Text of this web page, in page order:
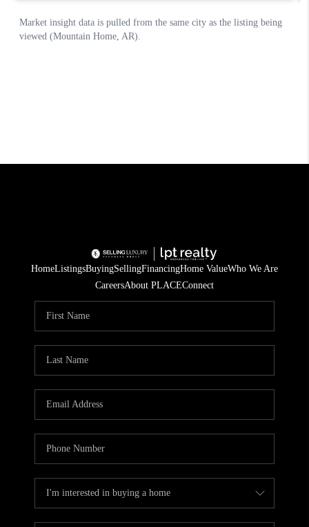
HomeListingsBuyingSellingFinancingHome ValueWho We Are
CareersAbout PLACEConnect